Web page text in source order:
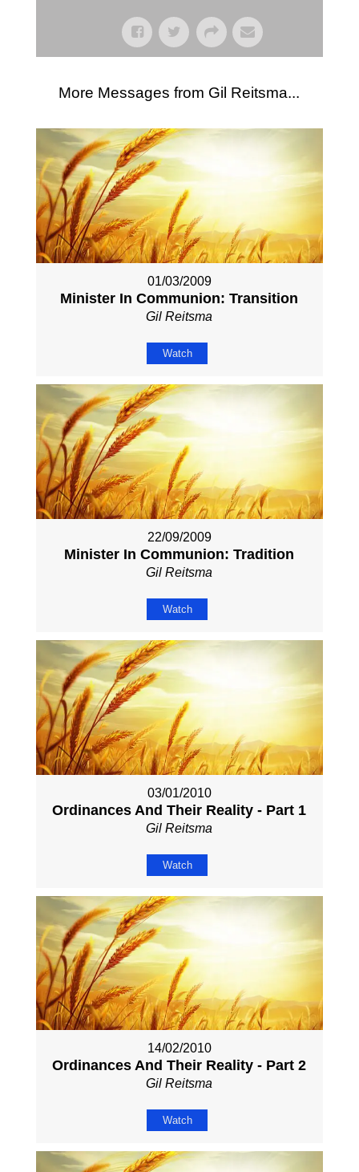
More Messages from Gil Reitsma...
01/03/2009
Minister In Communion: Transition
Gil Reitsma
Watch
22/09/2009
Minister In Communion: Tradition
Gil Reitsma
Watch
03/01/2010
Ordinances And Their Reality - Part 1
Gil Reitsma
Watch
14/02/2010
Ordinances And Their Reality - Part 2
Gil Reitsma
Watch